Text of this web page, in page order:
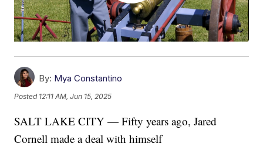
By: Mya Constantino
Posted 12:11 AM, Jun 15, 2025
SALT LAKE CITY — Fifty years ago, Jared
Cornell made a deal with himself